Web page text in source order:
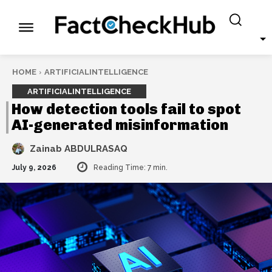
HOME ARTIFICIALINTELLIGENCE
ARTIFICIALINTELLIGENCE
How detection tools fail to spot
AI-generated misinformation
Zainab ABDULRASAQ
July 9, 2026 Reading Time: 7 min.